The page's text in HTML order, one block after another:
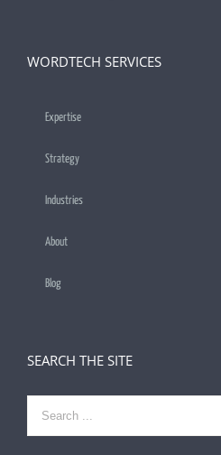
WORDTECH SERVICES
Expertise
Strategy
Industries
About
Blog
SEARCH THE SITE
Search
for: